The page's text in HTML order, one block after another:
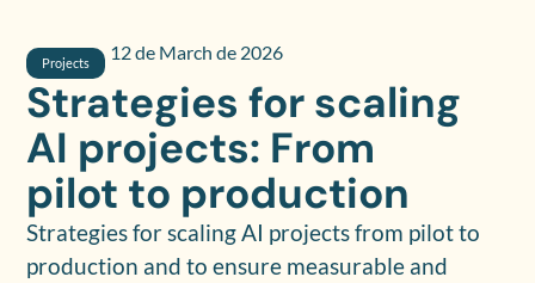
Projects
12 de March de 2026
Strategies for scaling
AI projects: From
pilot to production
Strategies for scaling AI projects from pilot to
production and to ensure measurable and